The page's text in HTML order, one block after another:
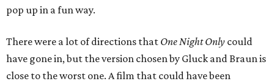
pop up in a fun way.
There were a lot of directions that One Night Only could
have gone in, but the version chosen by Gluck and Braun is
close to the worst one. A film that could have been